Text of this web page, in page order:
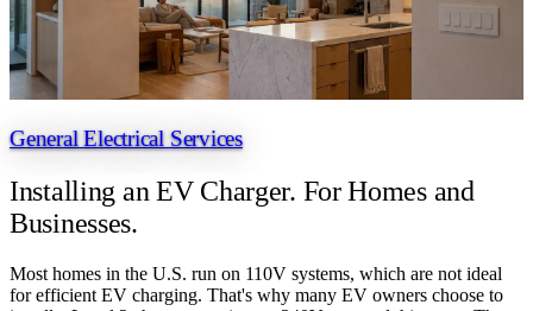
General Electrical Services
Installing an EV Charger. For Homes and
Businesses.
Most homes in the U.S. run on 110V systems, which are not ideal
for efficient EV charging. That's why many EV owners choose to